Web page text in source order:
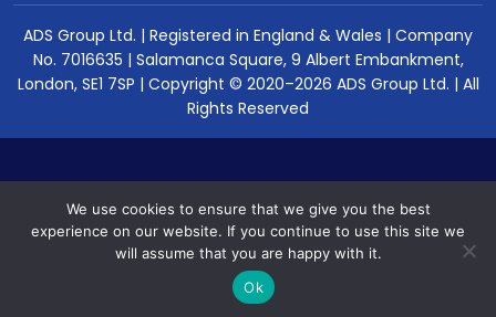
ADS Group Ltd. | Registered in England & Wales | Company
No. 7016635 | Salamanca Square, 9 Albert Embankment,
London, SE1 7SP | Copyright © 2020–2026 ADS Group Ltd. | All
Rights Reserved
We use cookies to ensure that we give you the best
experience on our website. If you continue to use this site we
will assume that you are happy with it.
Ok